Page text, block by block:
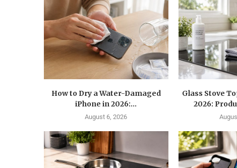
How to Dry a Water-Damaged
iPhone in 2026:...
August 6, 2026
Glass Stove
2026: